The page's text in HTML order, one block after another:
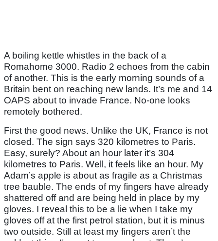
A boiling kettle whistles in the back of a
Romahome 3000. Radio 2 echoes from the cabin
of another. This is the early morning sounds of a
Britain bent on reaching new lands. It’s me and 14
OAPS about to invade France. No-one looks
remotely bothered.
First the good news. Unlike the UK, France is not
closed. The sign says 320 kilometres to Paris.
Easy, surely? About an hour later it’s 304
kilometres to Paris. Well, it feels like an hour. My
Adam’s apple is about as fragile as a Christmas
tree bauble. The ends of my fingers have already
shattered off and are being held in place by my
gloves. I reveal this to be a lie when I take my
gloves off at the first petrol station, but it is minus
two outside. Still at least my fingers aren’t the